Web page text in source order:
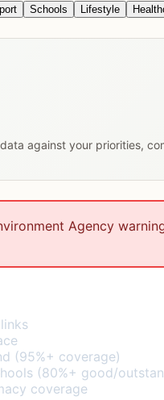
Schools Lifestyle
against your priorities,
Agency
(95%+ coverage)
(80%+ good/
coverage